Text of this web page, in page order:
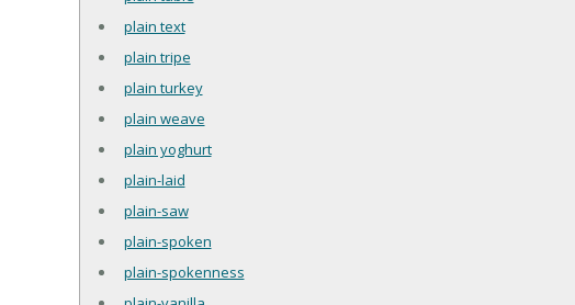
plain text
plain tripe
plain turkey
plain weave
plain yoghurt
plain-laid
plain-saw
plain-spoken
plain-spokenness